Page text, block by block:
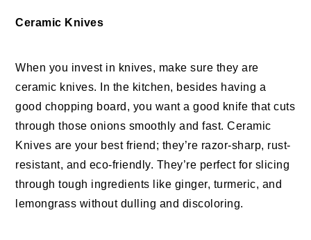
Ceramic Knives
When you invest in knives, make sure they are
ceramic knives. In the kitchen, besides having a
good chopping board, you want a good knife that cuts
through those onions smoothly and fast. Ceramic
Knives are your best friend; they’re razor-sharp, rust-
resistant, and eco-friendly. They’re perfect for slicing
through tough ingredients like ginger, turmeric, and
lemongrass without dulling and discoloring.